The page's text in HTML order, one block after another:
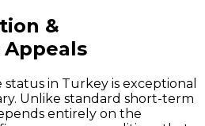
&
in Turkey is exceptional
Unlike standard short-term
entirely on the